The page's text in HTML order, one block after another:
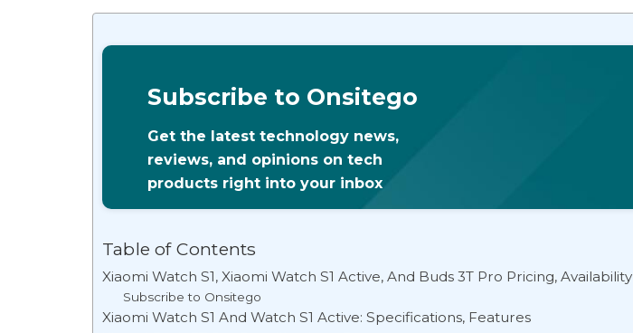
Subscribe to Onsitego
Get the latest technology news,
reviews, and opinions on tech
products right into your inbox
Table of Contents
Xiaomi Watch S1, Xiaomi Watch S1 Active, And Buds 3T Pro Pricing, Availability
Subscribe to Onsitego
Xiaomi Watch S1 And Watch S1 Active: Specifications, Features